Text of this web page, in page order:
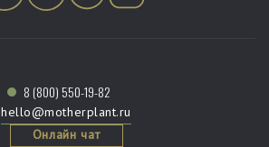
8 (800) 550-19-82
hello@motherplant.ru
Онлайн чат